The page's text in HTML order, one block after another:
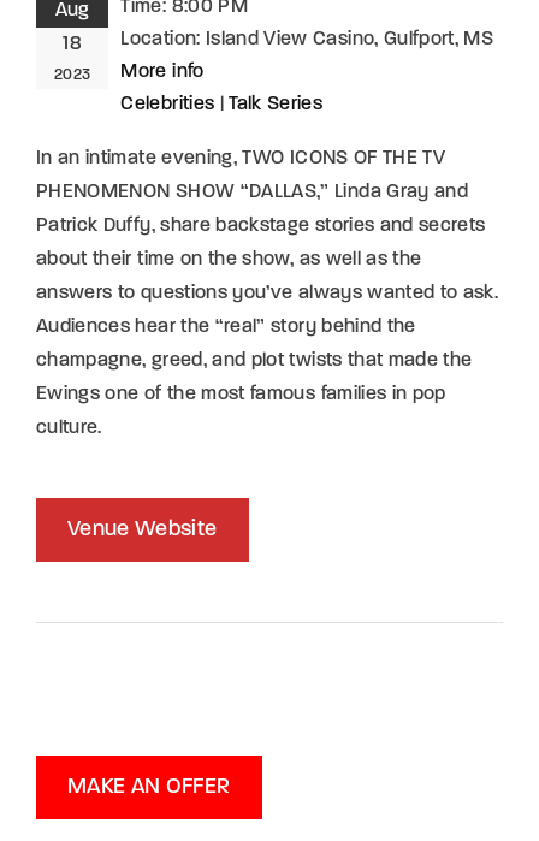
Aug
18
2023
Time: 8:00 PM
Location: Island View Casino, Gulfport, MS
More info
Celebrities |Talk Series
In an intimate evening, TWO ICONS OF THE TV
PHENOMENON SHOW “DALLAS,” Linda Gray and
Patrick Duffy, share backstage stories and secrets
about their time on the show, as well as the
answers to questions you’ve always wanted to ask.
Audiences hear the “real” story behind the
champagne, greed, and plot twists that made the
Ewings one of the most famous families in pop
culture.
Venue Website
MAKE AN OFFER